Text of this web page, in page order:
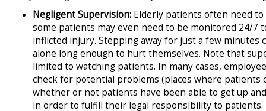
Negligent Supervision: Elderly patients often need
some patients may even need to be monitored 24/7
inflicted injury. Stepping away for just a few minutes
alone long enough to hurt themselves. Note that
limited to watching patients. In many cases,
check for potential problems (places where patients
whether or not patients have been able to get up
in order to fulfill their legal responsibility to patients.